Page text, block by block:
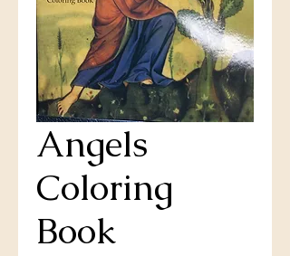
Angels
Coloring
Book